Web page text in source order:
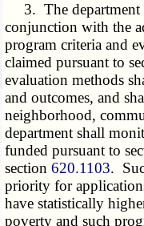
3. The department
conjunction with the
program criteria and
claimed pursuant to
evaluation methods
and outcomes, and
neighborhood,
department shall
funded pursuant to
section620.1103.
priority for
have statistically
poverty and such